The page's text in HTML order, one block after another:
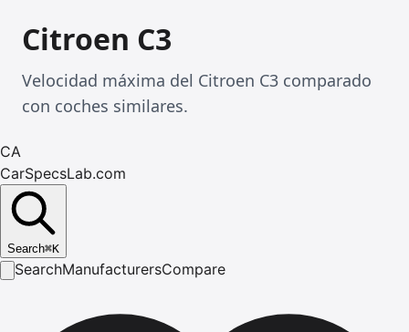
Citroen C3
Velocidad máxima del Citroen C3 comparado
con coches similares.
CA
CarSpecsLab.com
Search⌘K
SearchManufacturersCompare